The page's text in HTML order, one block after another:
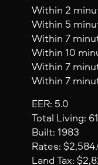
Within 2
Within 5
Within 7
Within 10
Within 7
Within 7
EER: 5.0
Total Living:
Built: 1983
Rates:
Land Tax: